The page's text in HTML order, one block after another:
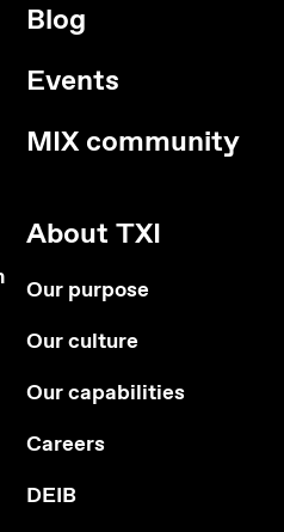
Blog
Events
MIX community
About TXI
Our purpose
Our culture
Our capabilities
Careers
DEIB